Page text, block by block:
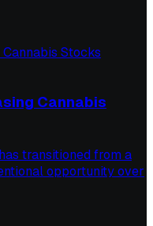
Cannabis
transitioned from a
opportunity over